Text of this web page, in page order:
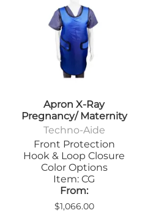
Apron X-Ray
Pregnancy/ Maternity
Techno-Aide
Front Protection
Hook & Loop Closure
Color Options
Item: CG
From:
$1,066.00